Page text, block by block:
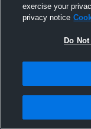
exercise your
privacy notice
Do